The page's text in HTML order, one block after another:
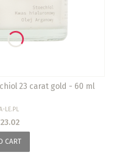
23 carat gold - 60 ml
LE.PL
CART